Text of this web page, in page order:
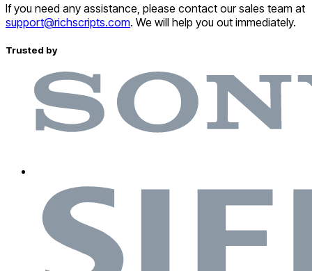
If you need any assistance, please contact our sales team at
support@richscripts.com. We will help you out immediately.
Trusted by